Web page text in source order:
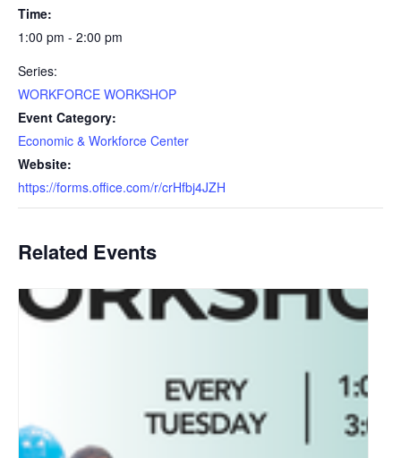
Time:
1:00 pm - 2:00 pm
Series:
WORKFORCE WORKSHOP
Event Category:
Economic & Workforce Center
Website:
https://forms.office.com/r/crHfbj4JZH
Related Events